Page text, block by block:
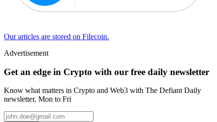
Our articles are stored on Filecoin.
Advertisement
Get an edge in Crypto with our free daily newsletter
Know what matters in Crypto and Web3 with The Defiant Daily
newsletter, Mon to Fri